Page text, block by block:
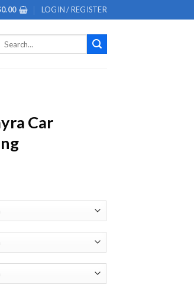
0.00 LOGIN / REGISTER
Car